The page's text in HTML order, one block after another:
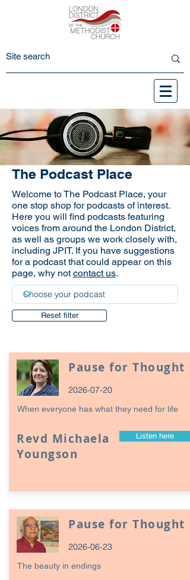
The Podcast Place
Welcome to The Podcast Place, your
one stop shop for podcasts of interest.
Here you will find podcasts featuring
voices from around the London District,
as well as groups we work closely with,
including JPIT. If you have suggestions
for a podcast that could appear on this
page, why notcontact us.
Reset filter
Pause for Thought
2026-07-20
When everyone has what they need for life
Revd Michaela
Youngson
Listen here
Pause for Thought
2026-06-23
The beauty in endings